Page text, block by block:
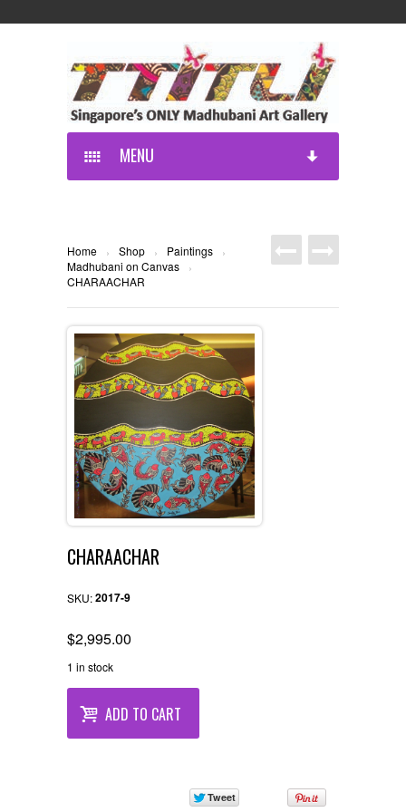
MENU
Home › Shop › Paintings
›
Madhubani on Canvas
›
CHARAACHAR
CHARAACHAR
SKU:2017-9
$2,995.00
1 in stock
ADD TO CART